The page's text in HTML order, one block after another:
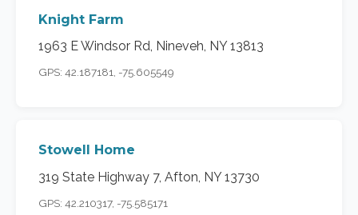
Knight Farm
1963 E Windsor Rd, Nineveh, NY 13813
GPS: 42.187181, -75.605549
Stowell Home
319 State Highway 7, Afton, NY 13730
GPS: 42.210317, -75.585171